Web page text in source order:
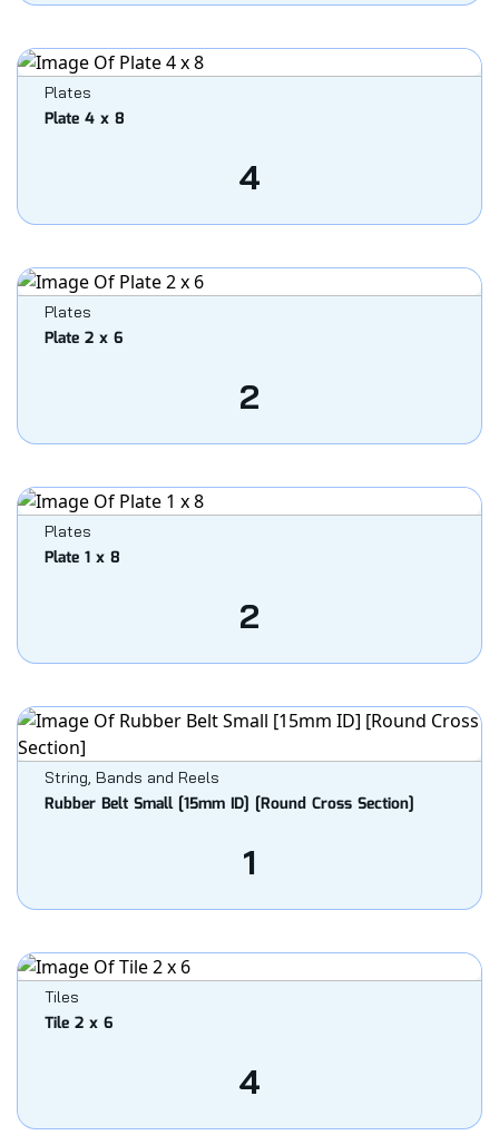
Plates
Plate 4 x 8
4
Plates
Plate 2 x 6
2
Plates
Plate 1 x 8
2
String, Bands and Reels
Rubber Belt Small [15mm ID] [Round Cross Section]
1
Tiles
Tile 2 x 6
4